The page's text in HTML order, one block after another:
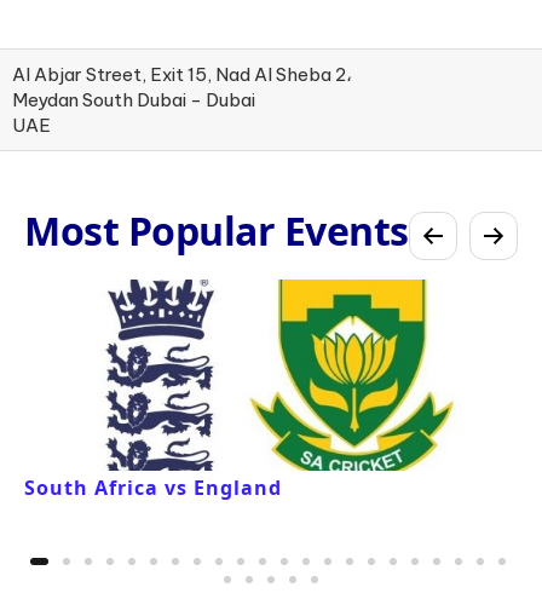
Al Abjar Street, Exit 15, Nad Al Sheba 2،
Meydan South Dubai - Dubai
UAE
Most Popular Events
South Africa vs England